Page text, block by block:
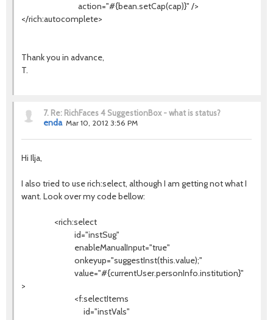
action="#{bean.setCap(cap)}" />
</rich:autocomplete>
Thank you in advance,
T.
7. Re: RichFaces 4 SuggestionBox - what is status?
enda Mar 10, 2012 3:56 PM
Hi Ilja,
I also tried to use rich:select, although I am getting not what I
want. Look over my code bellow:
<rich:select
id="instSug"
enableManualInput="true"
onkeyup="suggestInst(this.value);"
value="#{currentUser.personInfo.institution}"
>
<f:selectItems
id="instVals"